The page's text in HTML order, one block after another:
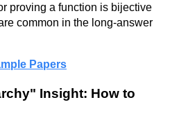
proving a function is bijective
common in the long-answer
Papers
Insight: How to